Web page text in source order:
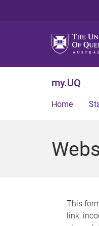
my.UQ
Home
This
link,